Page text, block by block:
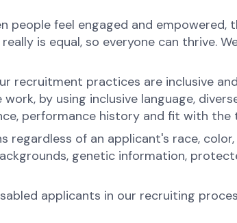
people feel engaged and
is equal, so everyone can thrive.
recruitment practices are inclusive
by using inclusive language,
performance history and fit with
of an applicant's race,
genetic information,
applicants in our recruiting